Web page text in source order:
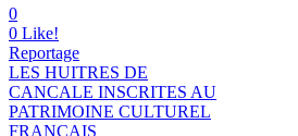
0
0 Like!
Reportage
LES HUITRES DE
CANCALE INSCRITES AU
PATRIMOINE CULTUREL
FRANÇAIS